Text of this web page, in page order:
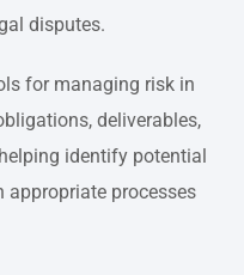
disputes.
for managing risk in
deliverables,
identify potential
appropriate processes